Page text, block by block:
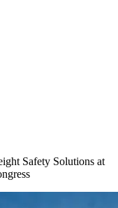
Safety Solutions at